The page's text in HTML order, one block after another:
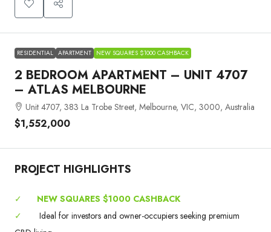
RESIDENTIAL APARTMENT NEW SQUARES $1000 CASHBACK
2 BEDROOM APARTMENT – UNIT 4707
– ATLAS MELBOURNE
Unit 4707, 383 La Trobe Street, Melbourne, VIC, 3000, Australia
$1,552,000
PROJECT HIGHLIGHTS
✓
NEW SQUARES $1000 CASHBACK
✓
Ideal for investors and owner-occupiers seeking premium